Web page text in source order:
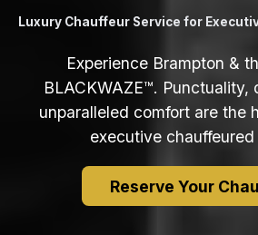
Luxury Chauffeur Service for
Experience Brampton &
BLACKWAZE™. Punctuality,
unparalleled comfort are the
executive chauffeured
Reserve Your